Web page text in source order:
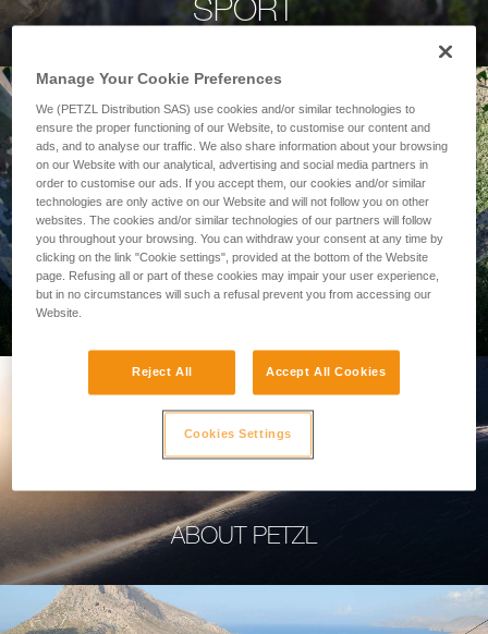
SPORT
PROFESSIONAL
ABOUT PETZL
Manage Your Cookie Preferences
We (PETZL Distribution SAS) use cookies and/or similar technologies to
ensure the proper functioning of our Website, to customise our content and
ads, and to analyse our traffic. We also share information about your browsing
on our Website with our analytical, advertising and social media partners in
order to customise our ads. If you accept them, our cookies and/or similar
technologies are only active on our Website and will not follow you on other
websites. The cookies and/or similar technologies of our partners will follow
you throughout your browsing. You can withdraw your consent at any time by
clicking on the link "Cookie settings", provided at the bottom of the Website
page. Refusing all or part of these cookies may impair your user experience,
but in no circumstances will such a refusal prevent you from accessing our
Website.
Reject All Accept All Cookies
Cookies Settings